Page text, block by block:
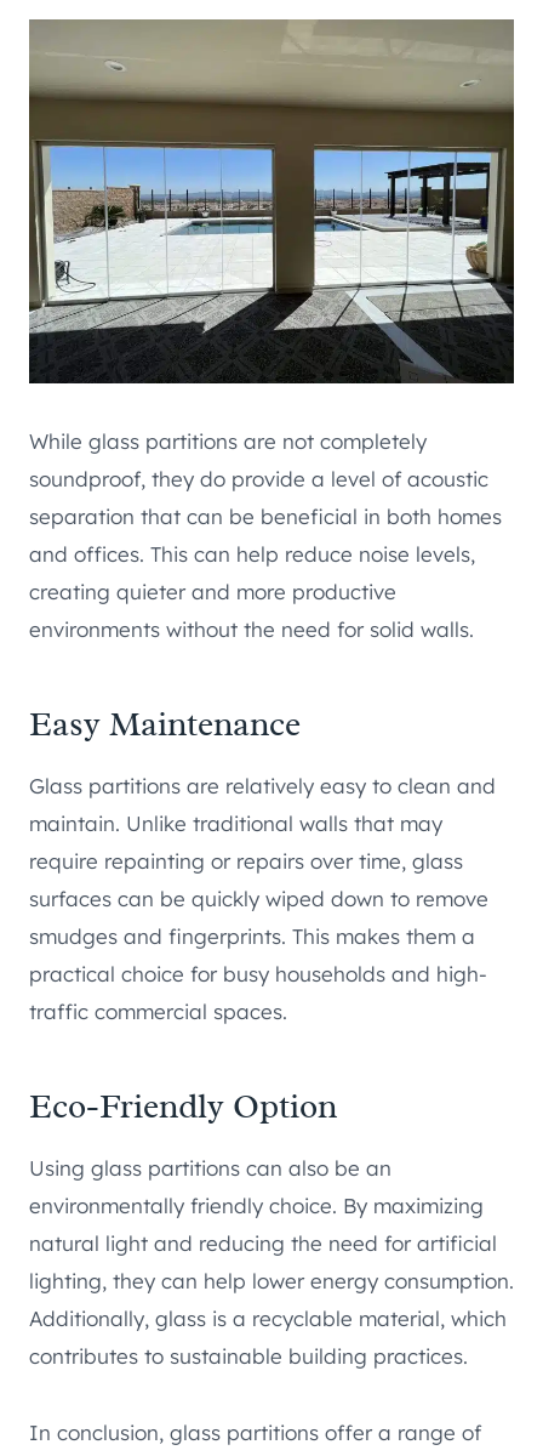
While glass partitions are not completely
soundproof, they do provide a level of acoustic
separation that can be beneficial in both homes
and offices. This can help reduce noise levels,
creating quieter and more productive
environments without the need for solid walls.
Easy Maintenance
Glass partitions are relatively easy to clean and
maintain. Unlike traditional walls that may
require repainting or repairs over time, glass
surfaces can be quickly wiped down to remove
smudges and fingerprints. This makes them a
practical choice for busy households and high-
traffic commercial spaces.
Eco-Friendly Option
Using glass partitions can also be an
environmentally friendly choice. By maximizing
natural light and reducing the need for artificial
lighting, they can help lower energy consumption.
Additionally, glass is a recyclable material, which
contributes to sustainable building practices.
In conclusion, glass partitions offer a range of